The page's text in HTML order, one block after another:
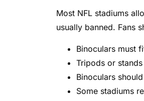
Most NFL stadiums
usually banned. Fans
Binoculars must
Tripods or
Binoculars
Some stadiums